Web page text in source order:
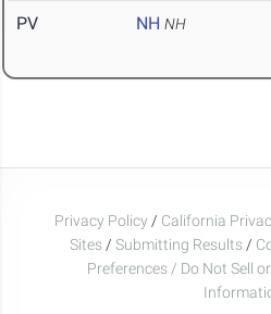
PV NH NH
Privacy Policy / California
Sites / Submitting Results /
Preferences / Do Not Sell